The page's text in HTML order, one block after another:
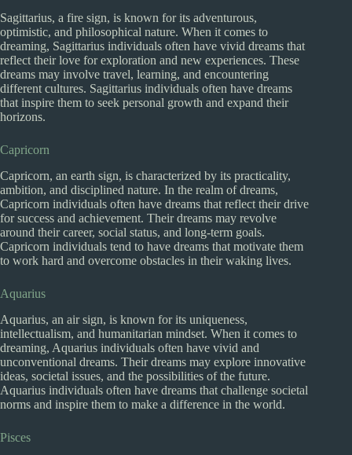
Sagittarius, a fire sign, is known for its adventurous,
optimistic, and philosophical nature. When it comes to
dreaming, Sagittarius individuals often have vivid dreams that
reflect their love for exploration and new experiences. These
dreams may involve travel, learning, and encountering
different cultures. Sagittarius individuals often have dreams
that inspire them to seek personal growth and expand their
horizons.
Capricorn
Capricorn, an earth sign, is characterized by its practicality,
ambition, and disciplined nature. In the realm of dreams,
Capricorn individuals often have dreams that reflect their drive
for success and achievement. Their dreams may revolve
around their career, social status, and long-term goals.
Capricorn individuals tend to have dreams that motivate them
to work hard and overcome obstacles in their waking lives.
Aquarius
Aquarius, an air sign, is known for its uniqueness,
intellectualism, and humanitarian mindset. When it comes to
dreaming, Aquarius individuals often have vivid and
unconventional dreams. Their dreams may explore innovative
ideas, societal issues, and the possibilities of the future.
Aquarius individuals often have dreams that challenge societal
norms and inspire them to make a difference in the world.
Pisces